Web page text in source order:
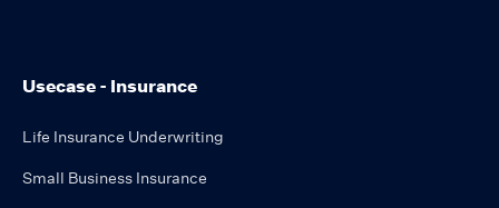
Usecase - Insurance
Life Insurance Underwriting
Small Business Insurance